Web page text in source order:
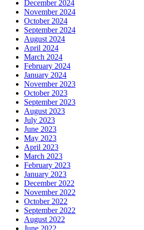
December 2024
November 2024
October 2024
September 2024
August 2024
April 2024
March 2024
February 2024
January 2024
November 2023
October 2023
September 2023
August 2023
July 2023
June 2023
May 2023
April 2023
March 2023
February 2023
January 2023
December 2022
November 2022
October 2022
September 2022
August 2022
June 2022